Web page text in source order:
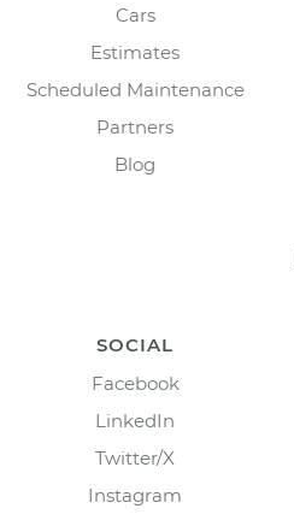
Cars
Estimates
Scheduled Maintenance
Partners
Blog
SOCIAL
Facebook
LinkedIn
Twitter/X
Instagram